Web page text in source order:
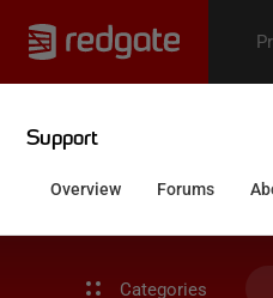
Categories